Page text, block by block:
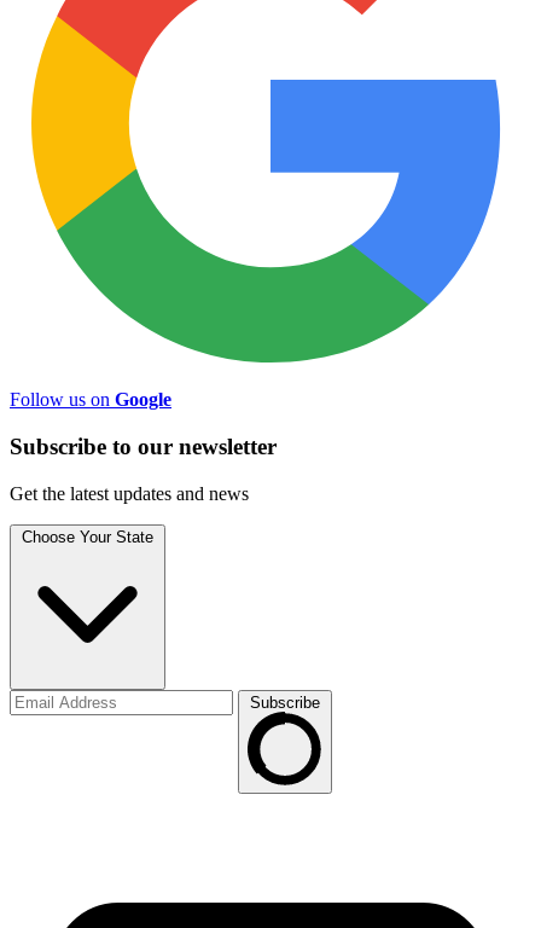
Follow us on Google
Subscribe to our newsletter
Get the latest updates and news
Choose Your State
Subscribe